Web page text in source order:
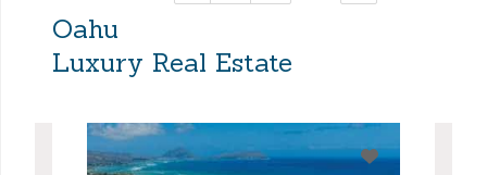
Min Price Max Price
Oahu
Luxury Real Estate